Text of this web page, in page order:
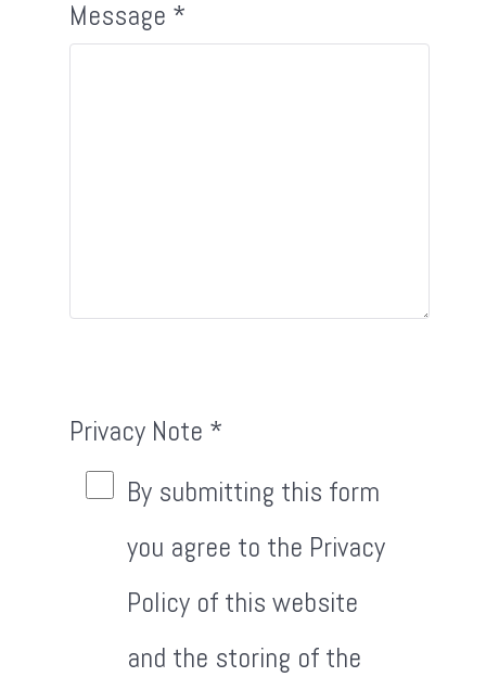
Message *
Privacy Note *
Privacy Note
By submitting this form
you agree to the Privacy
Policy of this website
and the storing of the